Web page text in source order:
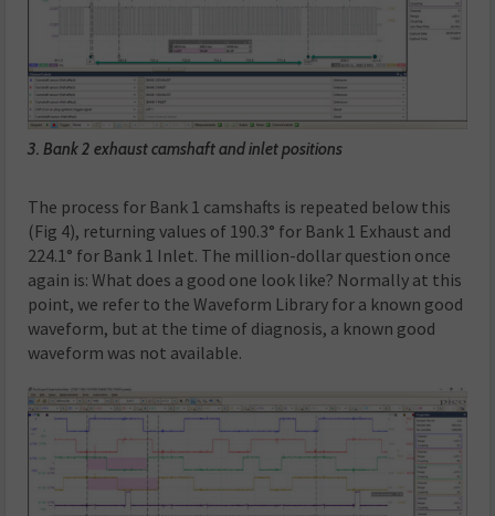
3. Bank 2 exhaust camshaft and inlet positions
The process for Bank 1 camshafts is repeated below this
(Fig 4), returning values of 190.3° for Bank 1 Exhaust and
224.1° for Bank 1 Inlet. The million-dollar question once
again is: What does a good one look like? Normally at this
point, we refer to the Waveform Library for a known good
waveform, but at the time of diagnosis, a known good
waveform was not available.